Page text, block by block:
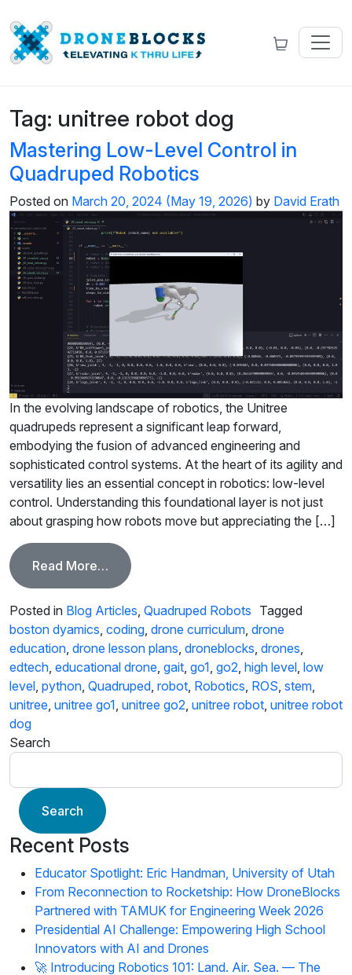
Tag: unitree robot dog
Mastering Low-Level Control in
Quadruped Robotics
Posted on March 20, 2024 (May 19, 2026) by David Erath
In the evolving landscape of robotics, the Unitree
quadrupeds represent a significant leap forward,
embodying the fusion of advanced engineering and
sophisticated control systems. At the heart of its agility and
versatility lies an essential concept in robotics: low-level
control. Understanding this foundational layer is not just
about grasping how robots move but appreciating the […]
Read More… from Mastering Low-Level Control in
Posted in Blog Articles, Quadruped Robots Tagged
boston dyamics, coding, drone curriculum, drone
education, drone lesson plans, droneblocks, drones,
edtech, educational drone, gait, go1, go2, high level, low
level, python, Quadruped, robot, Robotics, ROS, stem,
unitree, unitree go1, unitree go2, unitree robot, unitree robot
dog
Search
Search
Recent Posts
Educator Spotlight: Eric Handman, University of Utah
From Reconnection to Rocketship: How DroneBlocks
Partnered with TAMUK for Engineering Week 2026
Presidential AI Challenge: Empowering High School
Innovators with AI and Drones
🚀 Introducing Robotics 101: Land. Air. Sea. — The